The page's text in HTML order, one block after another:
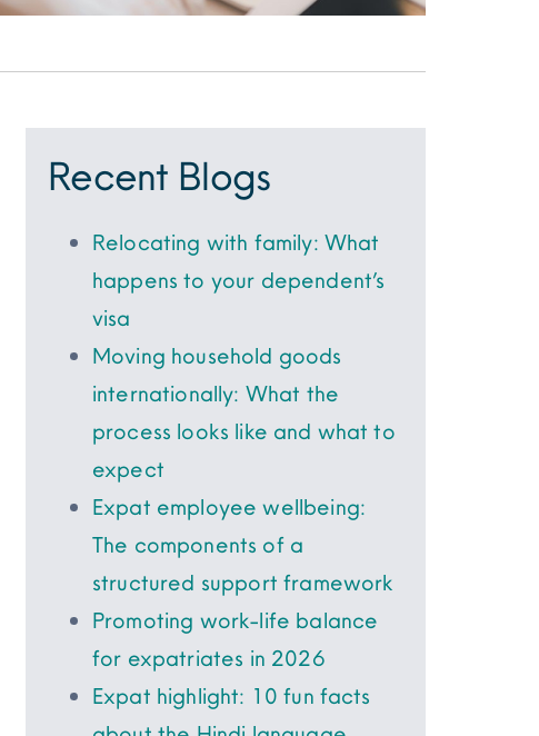
Recent Blogs
Relocating with family: What
happens to your dependent’s
visa
Moving household goods
internationally: What the
process looks like and what to
expect
Expat employee wellbeing:
The components of a
structured support framework
Promoting work-life balance
for expatriates in 2026
Expat highlight: 10 fun facts